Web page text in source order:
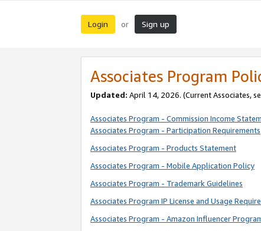
Login or Sign up
Associates Program
Updated: April 14, 2026. (Current Associates,
Associates Program - Commission Income
Associates Program - Participation Requirements
Associates Program - Products Statement
Associates Program - Mobile Application Policy
Associates Program - Trademark Guidelines
Associates Program IP License and Usage
Associates Program - Amazon Influencer